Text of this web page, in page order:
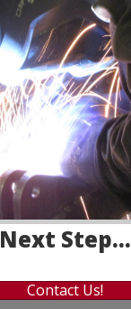
Next Step...
Contact Us!